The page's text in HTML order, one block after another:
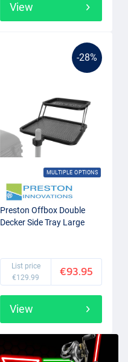
View
-28%
MULTIPLE OPTIONS
Preston Offbox Double
Decker Side Tray Large
List price
€129.99
€93.95
View